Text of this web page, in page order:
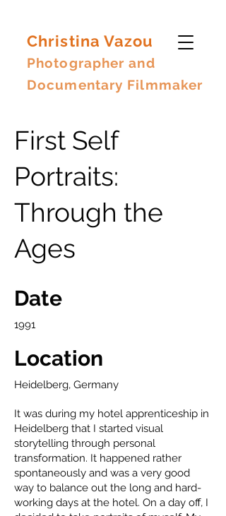
Christina Vazou
Photographer and
Documentary Filmmaker
First Self
Portraits:
Through the
Ages
Date
1991
Location
Heidelberg, Germany
It was during my hotel apprenticeship in
Heidelberg that I started visual
storytelling through personal
transformation. It happened rather
spontaneously and was a very good
way to balance out the long and hard-
working days at the hotel. On a day off, I